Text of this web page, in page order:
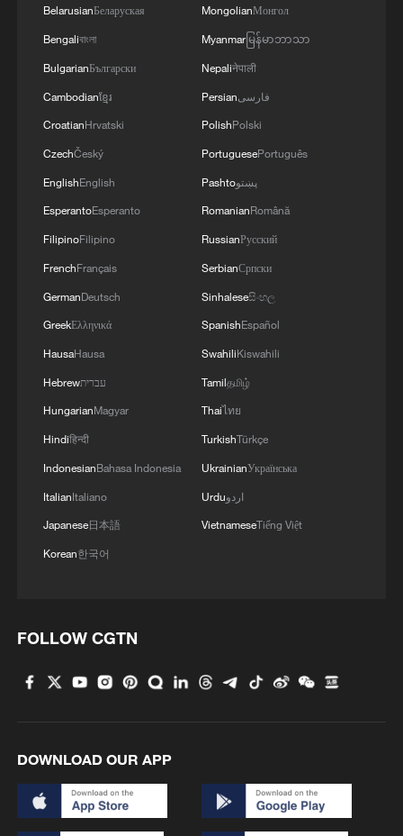
technology.
Zheng Yangheng, a professor at UCAS
Xinhua the team plans to collaborate with
incorporate the findings into the design of
next-generation detectors.
"Dark matter holds the key to
understanding the origin and evolution of
the universe," he said. "Our work brings
treasure hunt'."
TOP NEWS
peace: spokesperson
08:34, 07-Aug-2026
BelarusianБеларуская
Bengaliবাংলা
BulgarianБългарски
Cambodianខ្មែរ
CroatianHrvatski
CzechČeský
EnglishEnglish
EsperantoEsperanto
FilipinoFilipino
FrenchFrançais
GermanDeutsch
GreekΕλληνικά
HausaHausa
Hebrewעברית
HungarianMagyar
Hindiहिन्दी
IndonesianBahasa Indonesia
ItalianItaliano
Japanese日本語
Korean한국어
MongolianМонгол
Myanmarမြန်မာဘာသာ
Nepaliनेपाली
Persianفارسی
PolishPolski
PortuguesePortuguês
Pashtoپښتو
RomanianRomână
RussianРусский
SerbianСрпски
Sinhaleseසිංහල
SpanishEspañol
SwahiliKiswahili
Tamilதமிழ்
Thaiไทย
TurkishTürkçe
UkrainianУкраїнська
Urduاردو
VietnameseTiếng Việt
FOLLOW CGTN
DOWNLOAD OUR APP